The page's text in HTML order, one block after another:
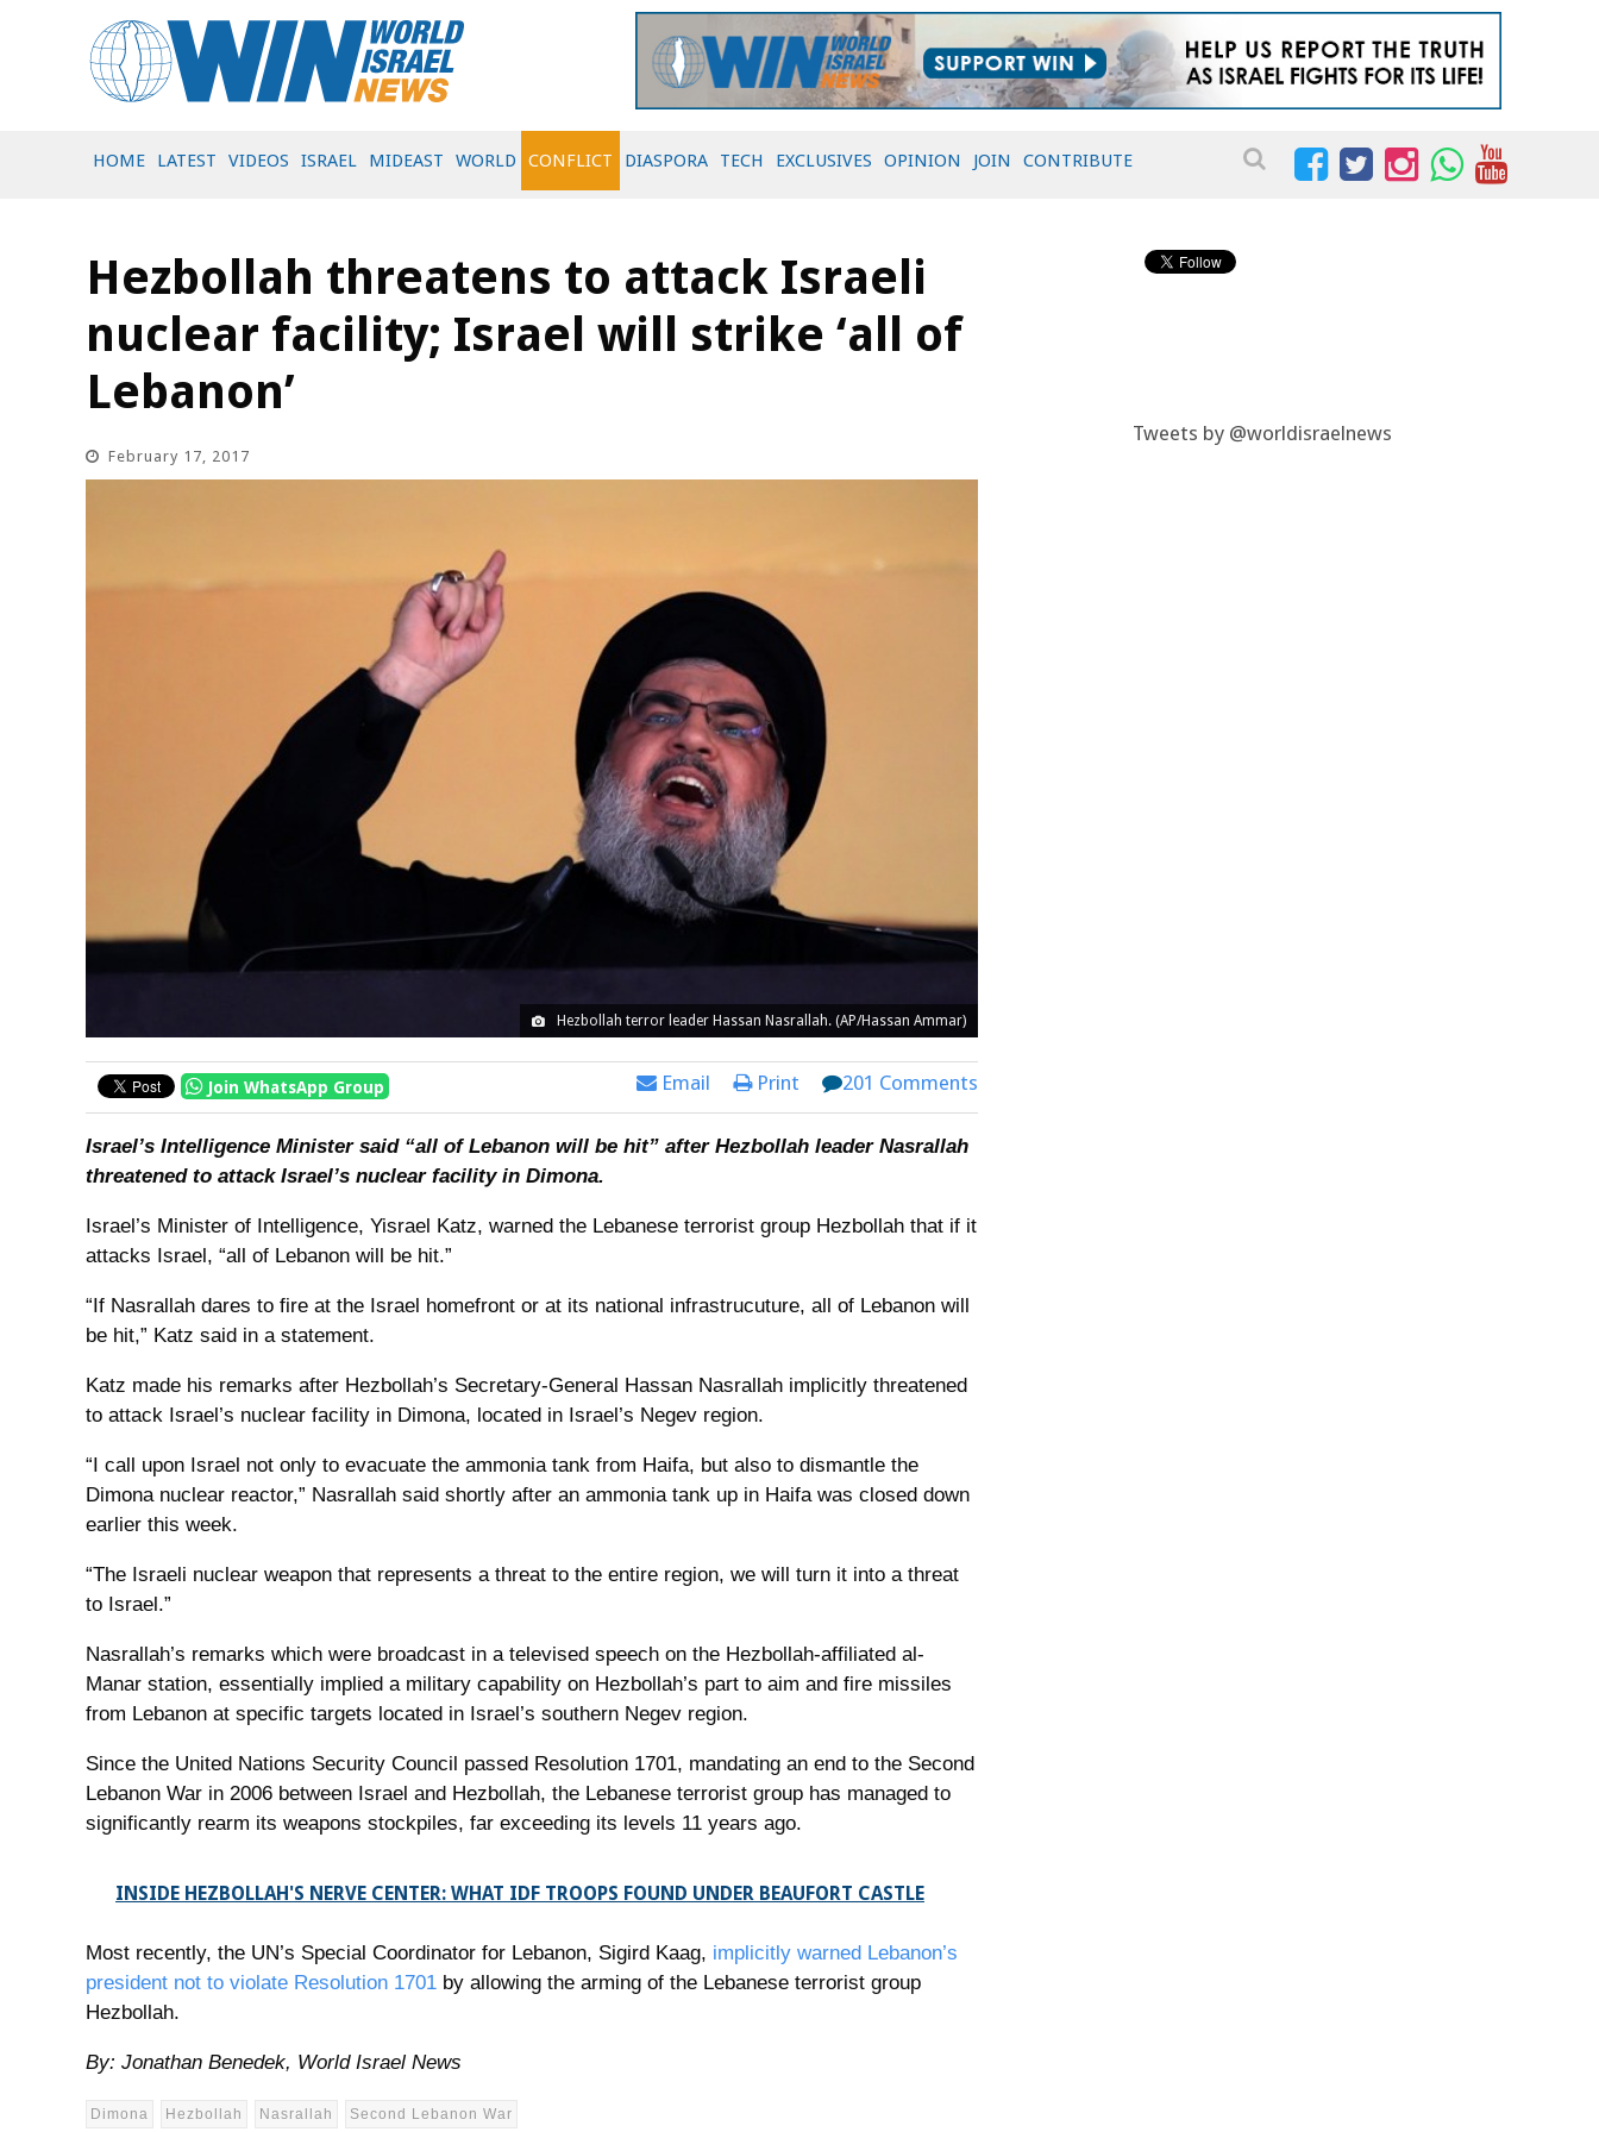
HOME LATEST VIDEOS ISRAEL MIDEAST WORLD CONFLICT DIASPORA TECH EXCLUSIVES OPINION JOIN CONTRIBUTE
Hezbollah threatens to attack Israeli
nuclear facility; Israel will strike ‘all of
Lebanon’
February 17, 2017
Hezbollah terror leader Hassan Nasrallah. (AP/Hassan Ammar)
Join WhatsApp Group Email Print 201 Comments
Israel’s Intelligence Minister said “all of Lebanon will be hit” after Hezbollah leader Nasrallah
threatened to attack Israel’s nuclear facility in Dimona.
Israel’s Minister of Intelligence, Yisrael Katz, warned the Lebanese terrorist group Hezbollah that if it
attacks Israel, “all of Lebanon will be hit.”
“If Nasrallah dares to fire at the Israel homefront or at its national infrastrucuture, all of Lebanon will
be hit,” Katz said in a statement.
Katz made his remarks after Hezbollah’s Secretary-General Hassan Nasrallah implicitly threatened
to attack Israel’s nuclear facility in Dimona, located in Israel’s Negev region.
“I call upon Israel not only to evacuate the ammonia tank from Haifa, but also to dismantle the
Dimona nuclear reactor,” Nasrallah said shortly after an ammonia tank up in Haifa was closed down
earlier this week.
“The Israeli nuclear weapon that represents a threat to the entire region, we will turn it into a threat
to Israel.”
Nasrallah’s remarks which were broadcast in a televised speech on the Hezbollah-affiliated al-
Manar station, essentially implied a military capability on Hezbollah’s part to aim and fire missiles
from Lebanon at specific targets located in Israel’s southern Negev region.
Since the United Nations Security Council passed Resolution 1701, mandating an end to the Second
Lebanon War in 2006 between Israel and Hezbollah, the Lebanese terrorist group has managed to
significantly rearm its weapons stockpiles, far exceeding its levels 11 years ago.
INSIDE HEZBOLLAH'S NERVE CENTER: WHAT IDF TROOPS FOUND UNDER BEAUFORT CASTLE
Most recently, the UN’s Special Coordinator for Lebanon, Sigird Kaag, implicitly warned Lebanon’s
president not to violate Resolution 1701 by allowing the arming of the Lebanese terrorist group
Hezbollah.
By: Jonathan Benedek, World Israel News
Dimona Hezbollah Nasrallah Second Lebanon War
Tweets by @worldisraelnews